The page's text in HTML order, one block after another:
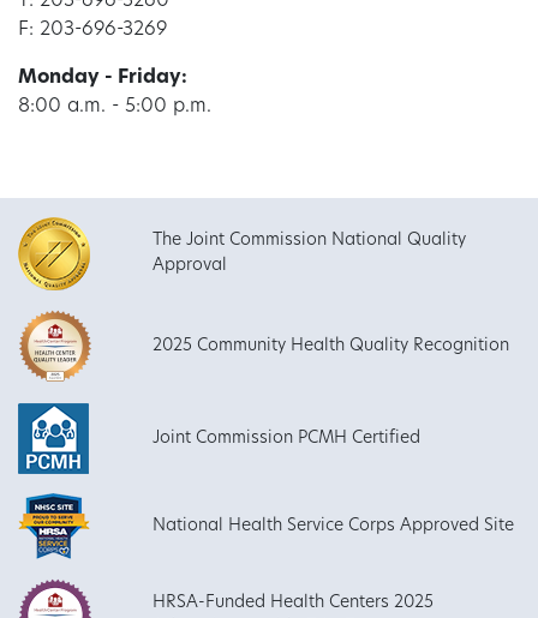
F: 203-696-3269
Monday - Friday:
8:00 a.m. - 5:00 p.m.
The Joint Commission National Quality
Approval
2025 Community Health Quality Recognition
Joint Commission PCMH Certified
National Health Service Corps Approved Site
HRSA-Funded Health Centers 2025